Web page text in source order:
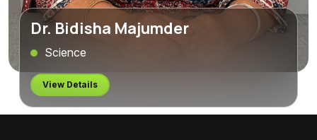
Dr. Bidisha Majumder
Science
View Details